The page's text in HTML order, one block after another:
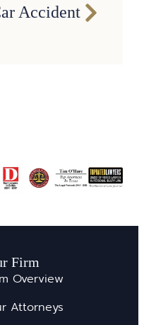
Accident
Firm
Overview
Attorneys